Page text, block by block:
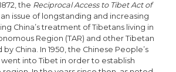
the Reciprocal Access to Tibet Act of
issue of longstanding and increasing
China’s treatment of Tibetans living in
Region (TAR) and other Tibetan
China. In 1950, the Chinese People’s
into Tibet in order to establish